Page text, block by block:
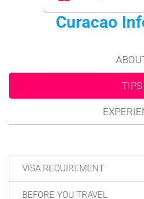
Curacao
TIPS
VISA REQUIREMENT
BEFORE YOU TRAVEL